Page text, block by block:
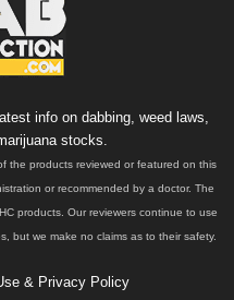
info on dabbing, weed laws,
stocks.
the products reviewed or featured on this
or recommended by a doctor. The
products. Our reviewers continue to use
but we make no claims as to their safety.
& Privacy Policy